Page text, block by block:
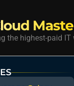
the highest-paid